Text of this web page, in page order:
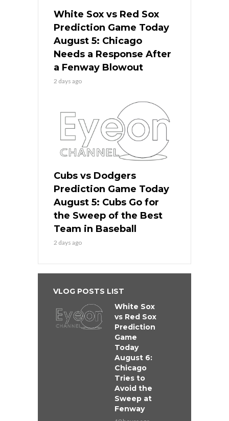
White Sox vs Red Sox
Prediction Game Today
August 5: Chicago
Needs a Response After
a Fenway Blowout
2 days ago
Cubs vs Dodgers
Prediction Game Today
August 5: Cubs Go for
the Sweep of the Best
Team in Baseball
2 days ago
VLOG POSTS LIST
White Sox
vs Red Sox
Prediction
Game
Today
August 6:
Chicago
Tries to
Avoid the
Sweep at
Fenway